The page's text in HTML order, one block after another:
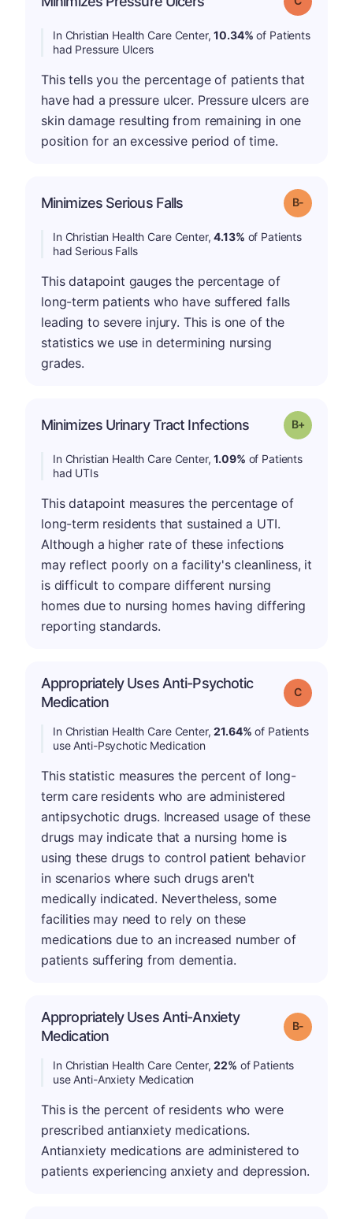
In Christian Health Care Center,10.34% of Patients
had Pressure Ulcers
This tells you the percentage of patients that
have had a pressure ulcer. Pressure ulcers are
skin damage resulting from remaining in one
position for an excessive period of time.
Minimizes Serious Falls Grade: B-
In Christian Health Care Center,4.13% of Patients
had Serious Falls
This datapoint gauges the percentage of
long-term patients who have suffered falls
leading to severe injury. This is one of the
statistics we use in determining nursing
grades.
Minimizes Urinary Tract Infections Grade: B-
In Christian Health Care Center,1.09% of Patients
had UTIs
This datapoint measures the percentage of
long-term residents that sustained a UTI.
Although a higher rate of these infections
may reflect poorly on a facility's cleanliness, it
is difficult to compare different nursing
homes due to nursing homes having differing
reporting standards.
Appropriately Uses Anti-Psychotic
Medication
Grade: C
In Christian Health Care Center,21.64% of Patients
use Anti-Psychotic Medication
This statistic measures the percent of long-
term care residents who are administered
antipsychotic drugs. Increased usage of these
drugs may indicate that a nursing home is
using these drugs to control patient behavior
in scenarios where such drugs aren't
medically indicated. Nevertheless, some
facilities may need to rely on these
medications due to an increased number of
patients suffering from dementia.
Appropriately Uses Anti-Anxiety
Medication
Grade: B-
In Christian Health Care Center,22% of Patients
use Anti-Anxiety Medication
This is the percent of residents who were
prescribed antianxiety medications.
Antianxiety medications are administered to
patients experiencing anxiety and depression.